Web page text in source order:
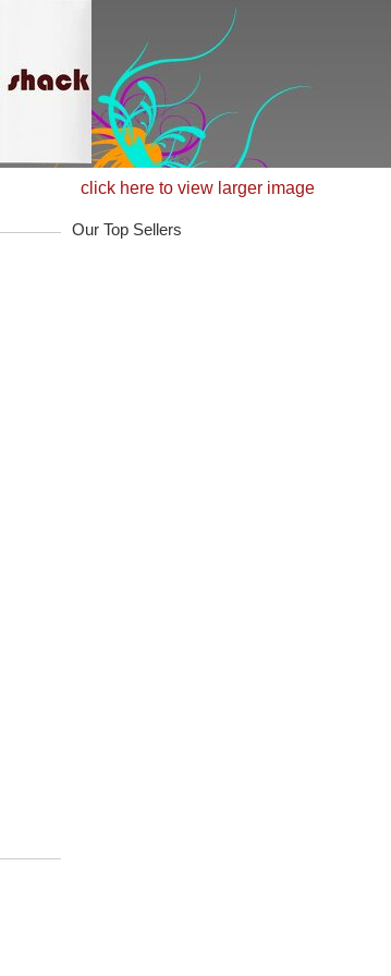
click here to view larger image
Our Top Sellers